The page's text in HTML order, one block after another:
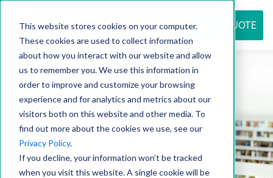
This website stores cookies on your computer.
These cookies are used to collect information
about how you interact with our website and allow
us to remember you. We use this information in
order to improve and customize your browsing
experience and for analytics and metrics about our
visitors both on this website and other media. To
find out more about the cookies we use, see our
Privacy Policy.
If you decline, your information won’t be tracked
when you visit this website. A single cookie will be
REQUEST QUOTE
Resource
center